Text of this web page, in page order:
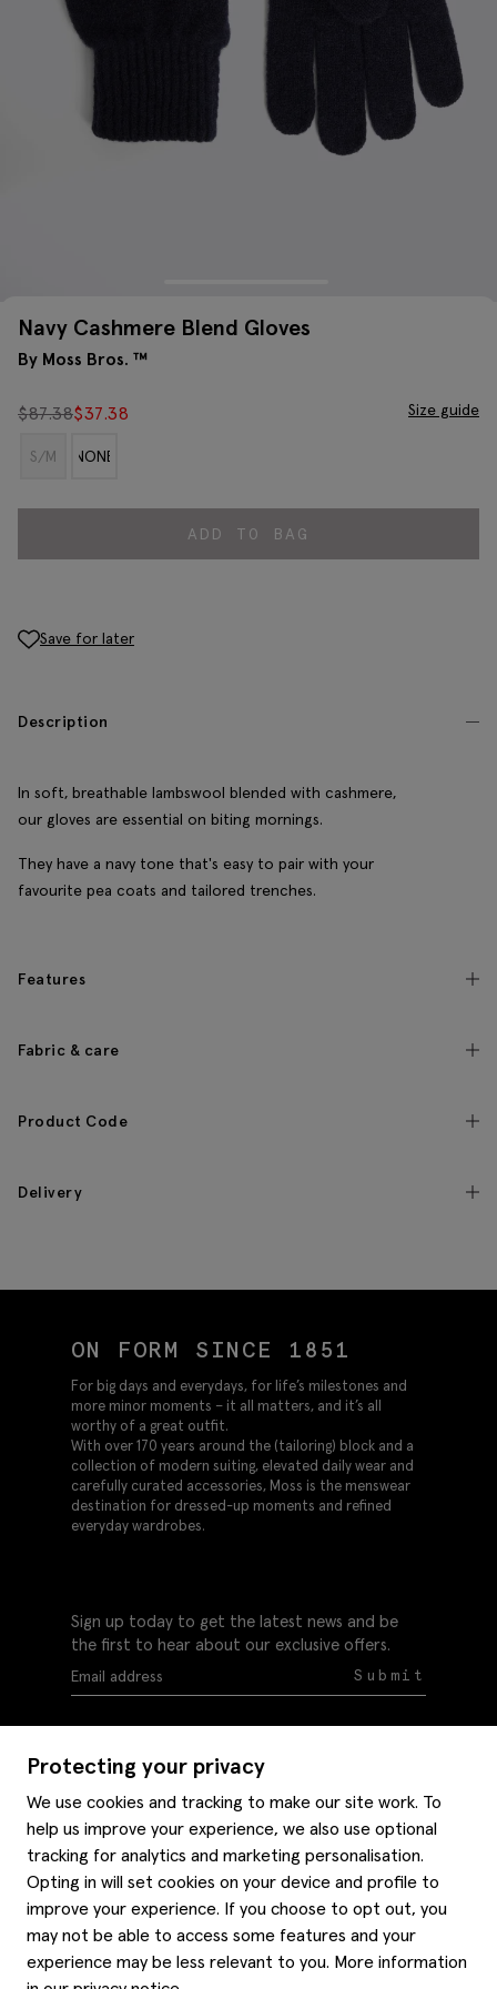
Navy Cashmere Blend Gloves
By Moss Bros. ™
$87.38$37.38 Size guide
S/M NONE
ADD TO BAG
Save for later
Description
In soft, breathable lambswool blended with cashmere,
our gloves are essential on biting mornings.
They have a navy tone that's easy to pair with your
favourite pea coats and tailored trenches.
Features
Fabric & care
Product Code
Delivery
Protecting your privacy
We use cookies and tracking to make our site work. To
help us improve your experience, we also use optional
tracking for analytics and marketing personalisation.
Opting in will set cookies on your device and profile to
improve your experience. If you choose to opt out, you
may not be able to access some features and your
experience may be less relevant to you. More information
ON FORM SINCE 1851
For big days and everydays, for life’s milestones and
more minor moments – it all matters, and it’s all
worthy of a great outfit.
With over 170 years around the (tailoring) block and a
collection of modern suiting, elevated daily wear and
carefully curated accessories, Moss is the menswear
destination for dressed-up moments and refined
everyday wardrobes.
Sign up today to get the latest news and be
the first to hear about our exclusive offers.
Submit
Delivery information
Refunds & returns
Site map
Contact us
Style hints
Item care
Editorial
About us